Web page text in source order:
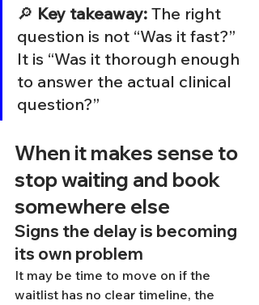
🔎 Key takeaway: The right
question is not “Was it fast?”
It is “Was it thorough enough
to answer the actual clinical
question?”
When it makes sense to
stop waiting and book
somewhere else
Signs the delay is becoming
its own problem
It may be time to move on if the
waitlist has no clear timeline, the